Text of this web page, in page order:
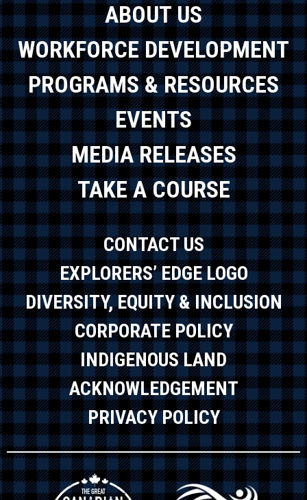
ABOUT US
WORKFORCE DEVELOPMENT
PROGRAMS & RESOURCES
EVENTS
MEDIA RELEASES
TAKE A COURSE
CONTACT US
EXPLORERS’ EDGE LOGO
DIVERSITY, EQUITY & INCLUSION
CORPORATE POLICY
INDIGENOUS LAND
ACKNOWLEDGEMENT
PRIVACY POLICY